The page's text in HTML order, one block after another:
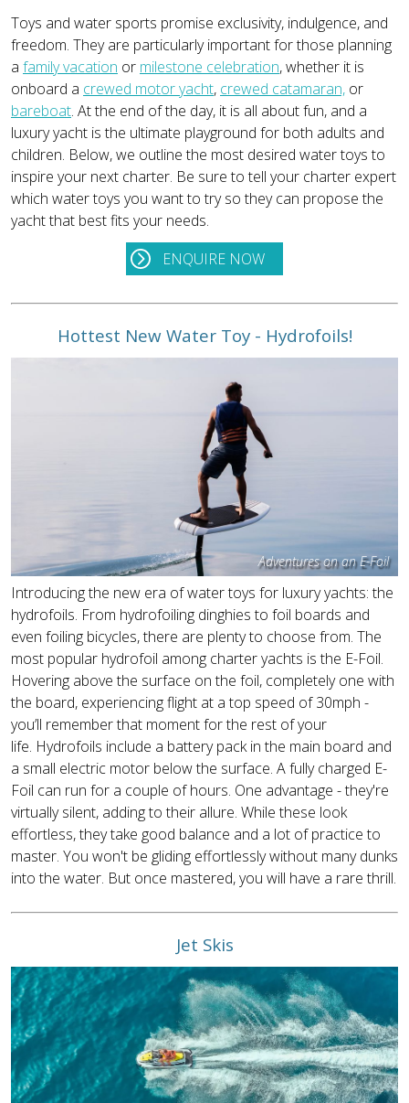
Toys and water sports promise exclusivity, indulgence, and
freedom. They are particularly important for those planning
a family vacation or milestone celebration, whether it is
onboard a crewed motor yacht, crewed catamaran, or
bareboat. At the end of the day, it is all about fun, and a
luxury yacht is the ultimate playground for both adults and
children. Below, we outline the most desired water toys to
inspire your next charter. Be sure to tell your charter expert
which water toys you want to try so they can propose the
yacht that best fits your needs.
ENQUIRE NOW
Hottest New Water Toy - Hydrofoils!
Adventures on an E-Foil
Introducing the new era of water toys for luxury yachts: the
hydrofoils. From hydrofoiling dinghies to foil boards and
even foiling bicycles, there are plenty to choose from. The
most popular hydrofoil among charter yachts is the E-Foil.
Hovering above the surface on the foil, completely one with
the board, experiencing flight at a top speed of 30mph -
you’ll remember that moment for the rest of your
life. Hydrofoils include a battery pack in the main board and
a small electric motor below the surface. A fully charged E-
Foil can run for a couple of hours. One advantage - they're
virtually silent, adding to their allure. While these look
effortless, they take good balance and a lot of practice to
master. You won't be gliding effortlessly without many dunks
into the water. But once mastered, you will have a rare thrill.
Jet Skis